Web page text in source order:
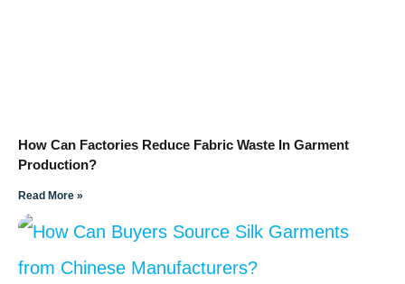
How Can Factories Reduce Fabric Waste In Garment
Production?
Read More »